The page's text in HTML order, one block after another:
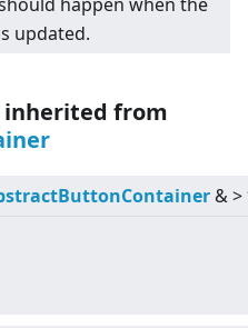
updated.
from
&>